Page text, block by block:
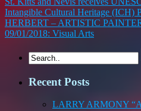
Intangible Cultural Heritage (ICH)
HERBERT – ARTISTIC
09/01/2018: Visual Arts
Recent Posts
LARRY ARMONY